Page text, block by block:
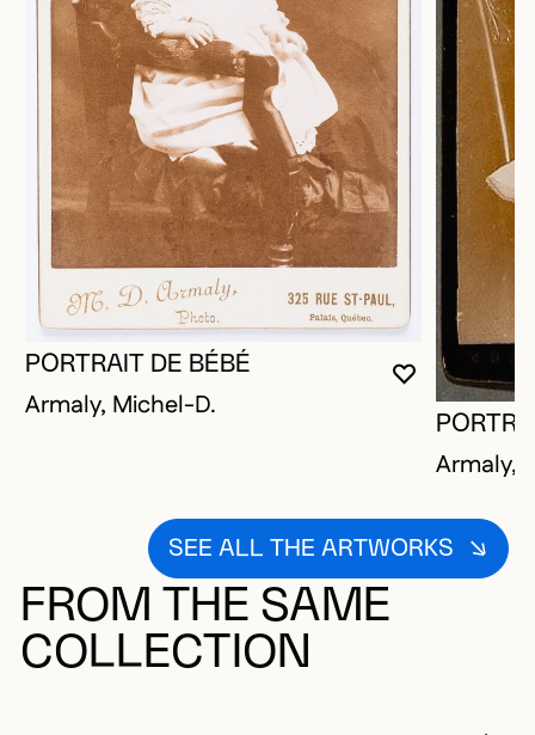
YOU MUST
CLOSE
OPEN
PORTRAIT DE BÉBÉ
Armaly, Michel-D.
Armaly,
SEE ALL THE ARTWORKS
FROM THE SAME
COLLECTION